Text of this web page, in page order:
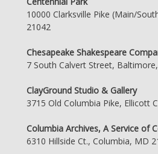
10000 Clarksville Pike (Main/
21042
Chesapeake Shakespeare
7 South Calvert Street,
ClayGround Studio & Gallery
3715 Old Columbia Pike, Ellicott
Columbia Archives, A Service of
6310 Hillside Ct., Columbia, MD